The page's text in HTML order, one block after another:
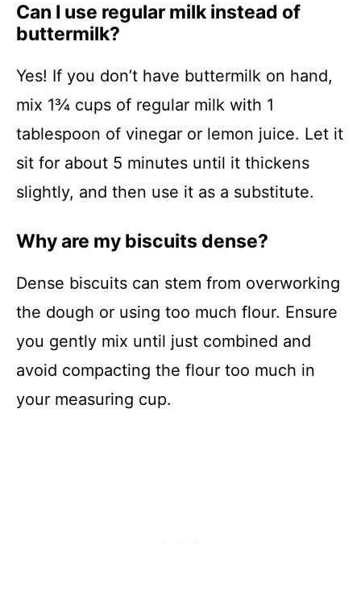
Can I use regular milk instead of
buttermilk?
Yes! If you don’t have buttermilk on hand,
mix 1¾ cups of regular milk with 1
tablespoon of vinegar or lemon juice. Let it
sit for about 5 minutes until it thickens
slightly, and then use it as a substitute.
Why are my biscuits dense?
Dense biscuits can stem from overworking
the dough or using too much flour. Ensure
you gently mix until just combined and
avoid compacting the flour too much in
your measuring cup.